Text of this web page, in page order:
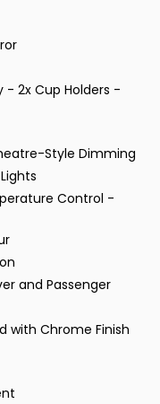
- 2x Cup Holders -
Style Dimming
Control -
and Passenger
with Chrome Finish